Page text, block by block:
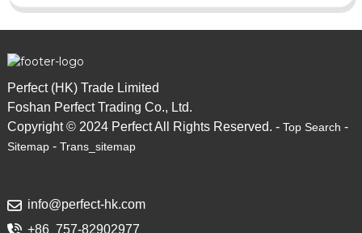
Perfect (HK) Trade Limited
Foshan Perfect Trading Co., Ltd.
Copyright © 2024 Perfect All Rights Reserved. - Top Search -
Sitemap- Trans_sitemap
info@perfect-hk.com
+86 757-82902977